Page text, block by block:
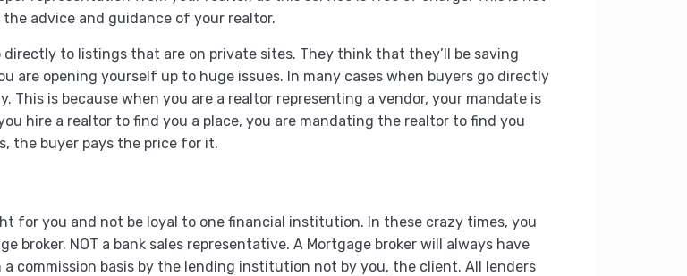
advice and guidance of your realtor.
to listings that are on private sites. They think that they’ll be saving
are opening yourself up to huge issues. In many cases when buyers go directly
is because when you are a realtor representing a vendor, your mandate is
hire a realtor to find you a place, you are mandating the realtor to find you
the buyer pays the price for it.
for you and not be loyal to one financial institution. In these crazy times, you
broker. NOT a bank sales representative. A Mortgage broker will always have
commission basis by the lending institution not by you, the client. All lenders